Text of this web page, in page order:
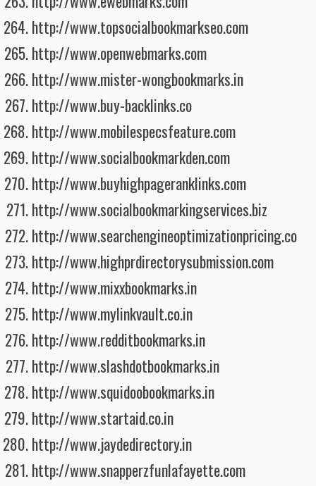
http://www.topsocialbookmarkseo.com
http://www.openwebmarks.com
http://www.mister-wongbookmarks.in
http://www.buy-backlinks.co
http://www.mobilespecsfeature.com
http://www.socialbookmarkden.com
http://www.buyhighpageranklinks.com
http://www.socialbookmarkingservices.biz
http://www.searchengineoptimizationpricing.co
http://www.highprdirectorysubmission.com
http://www.mixxbookmarks.in
http://www.mylinkvault.co.in
http://www.redditbookmarks.in
http://www.slashdotbookmarks.in
http://www.squidoobookmarks.in
http://www.startaid.co.in
http://www.jaydedirectory.in
http://www.snapperzfunlafayette.com